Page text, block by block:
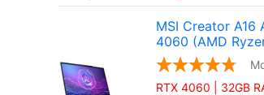
MSI Creator A16
4060 (AMD
RTX 4060 | 32GB